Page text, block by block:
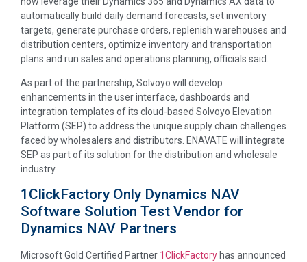
automatically build daily demand forecasts, set inventory
targets, generate purchase orders, replenish warehouses and
distribution centers, optimize inventory and transportation
plans and run sales and operations planning, officials said.
As part of the partnership, Solvoyo will develop
enhancements in the user interface, dashboards and
integration templates of its cloud-based Solvoyo Elevation
Platform (SEP) to address the unique supply chain challenges
faced by wholesalers and distributors. ENAVATE will integrate
SEP as part of its solution for the distribution and wholesale
industry.
1ClickFactory Only Dynamics NAV
Software Solution Test Vendor for
Dynamics NAV Partners
Microsoft Gold Certified Partner 1ClickFactory has announced